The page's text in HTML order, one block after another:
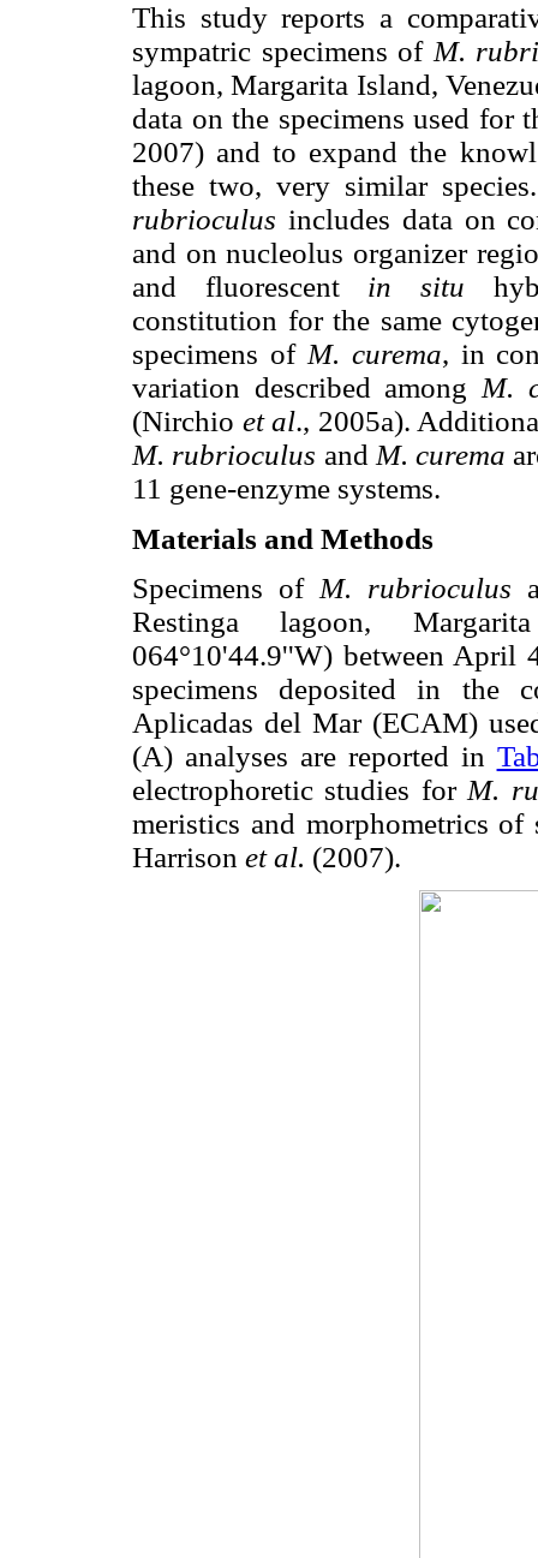
This study reports a
sympatric specimens ofM.
lagoon, Margarita Island,
data on the specimens used
2007) and to expand the
these two, very similar
rubrioculus includes data on
and on nucleolus organizer
and fluorescent in situ
constitution for the same
specimens ofM. curema, in
variation described amongM.
(Nirchio et al., 2005a).
M. rubrioculus andM. curema
11 gene-enzyme systems.
Materials and Methods
Specimens of M. rubrioculus
Restinga lagoon,
064°10'44.9''W) between April
specimens deposited in the
Aplicadas del Mar (ECAM)
(A) analyses are reported in
electrophoretic studies for M.
meristics and morphometrics
Harrison et al. (2007).